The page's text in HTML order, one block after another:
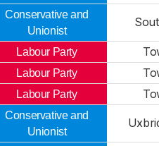
Conservative and
Unionist
Labour Party
Labour Party
Labour Party
Conservative and
Unionist